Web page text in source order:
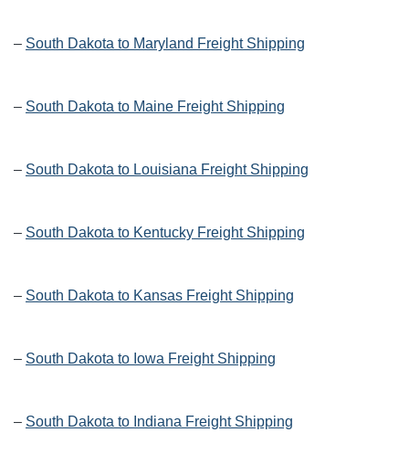
– South Dakota to Maryland Freight Shipping
– South Dakota to Maine Freight Shipping
– South Dakota to Louisiana Freight Shipping
– South Dakota to Kentucky Freight Shipping
– South Dakota to Kansas Freight Shipping
– South Dakota to Iowa Freight Shipping
– South Dakota to Indiana Freight Shipping